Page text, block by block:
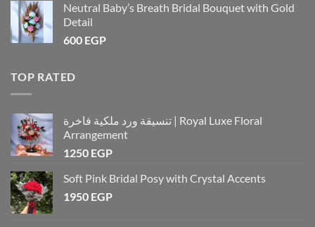
Neutral Baby’s Breath Bridal Bouquet with Gold
Detail
600 EGP
TOP RATED
تنسيقة ورد ملكية فاخرة | Royal Luxe Floral
Arrangement
1250 EGP
Soft Pink Bridal Posy with Crystal Accents
1950 EGP